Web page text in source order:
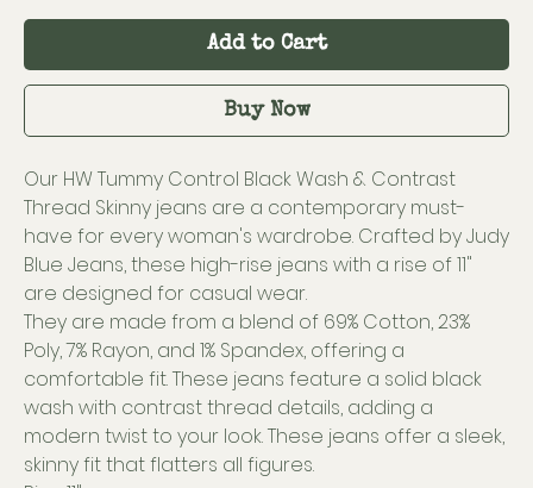
Add to Cart
Buy Now
Our HW Tummy Control Black Wash & Contrast
Thread Skinny jeans are a contemporary must-
have for every woman's wardrobe. Crafted by Judy
Blue Jeans, these high-rise jeans with a rise of 11"
are designed for casual wear.
They are made from a blend of 69% Cotton, 23%
Poly, 7% Rayon, and 1% Spandex, offering a
comfortable fit. These jeans feature a solid black
wash with contrast thread details, adding a
modern twist to your look. These jeans offer a sleek,
skinny fit that flatters all figures.